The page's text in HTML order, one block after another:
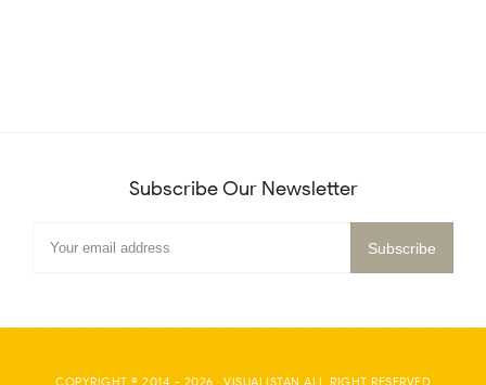
Subscribe Our Newsletter
COPYRIGHT © 2014 - 2026 · VISUALISTAN ALL RIGHT RESERVED